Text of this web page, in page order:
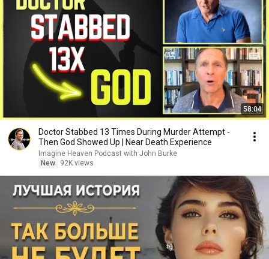
58:04
Doctor Stabbed 13 Times During Murder Attempt -
Then God Showed Up | Near Death Experience
Imagine Heaven Podcast with John Burke
New
92K views